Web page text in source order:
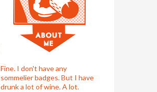
Fine. I don't have any
sommelier badges. But I have
drunk a lot of wine. A lot.